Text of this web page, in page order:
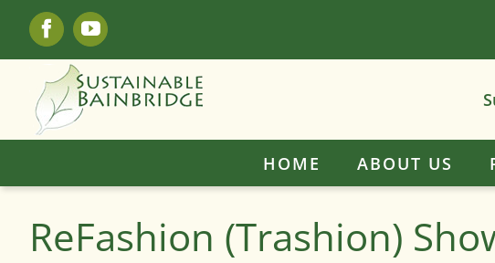
content
FacebookYouTube
HOME ABOUT US
ReFashion (Trashion)